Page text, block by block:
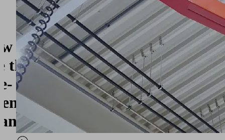
to
the